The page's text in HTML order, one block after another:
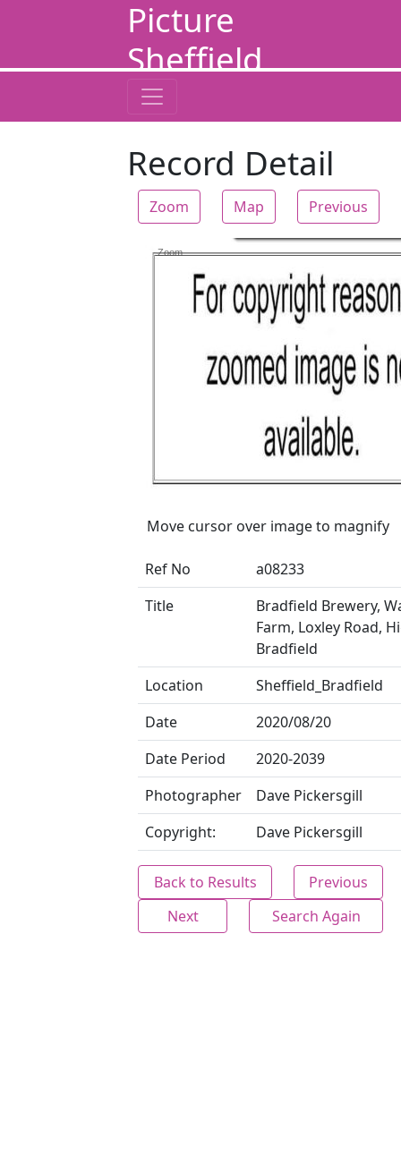
Picture
Sheffield
Record Detail
Zoom Map Previous
Zoom
Move cursor over image to magnify
Ref No
a08233
Title
Bradfield Brewery,
Farm, Loxley Road,
Bradfield
Location
Sheffield_Bradfield
Date
2020/08/20
Date Period
2020-2039
Photographer
Dave Pickersgill
Copyright:
Dave Pickersgill
Back to Results
Previous
Next
Search Again